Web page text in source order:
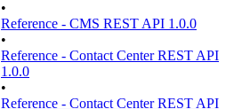
•
Reference - CMS REST API 1.0.0
•
Reference - Contact Center REST API
1.0.0
•
Reference - Contact Center REST API